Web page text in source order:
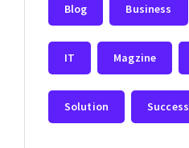
Blog Business
IT Magzine
Solution Success